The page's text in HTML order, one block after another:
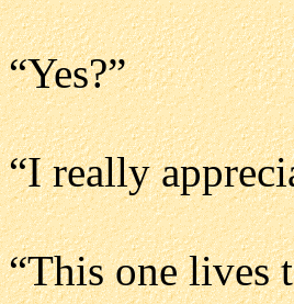
“Yes?”
“I really
“This one lives